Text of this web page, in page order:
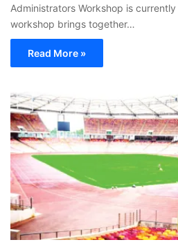
Administrators Workshop is
workshop brings together…
Read More »